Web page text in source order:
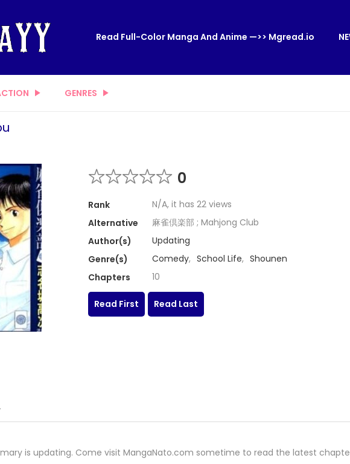
Read Full-Color Manga And Anime —>> Mgread.io
GENRES
0
Rank
N/A, it has 22 views
Alternative
麻雀倶楽部 ; Mahjong Club
Author(s)
Updating
Genre(s)
Comedy, School Life, Shounen
Chapters
10
Read First Read Last
is updating. Come visit MangaNato.com sometime to read the latest